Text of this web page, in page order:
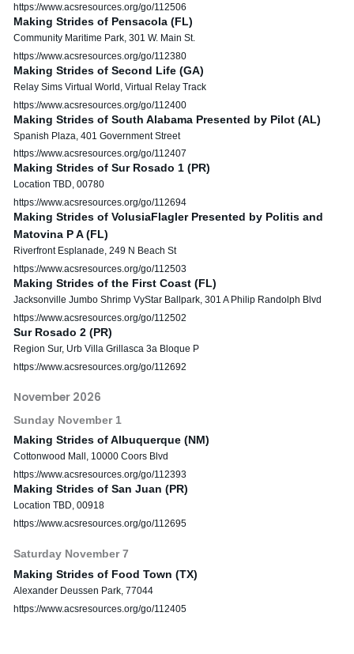
https://www.acsresources.org/go/112506
Making Strides of Pensacola (FL)
Community Maritime Park, 301 W. Main St.
https://www.acsresources.org/go/112380
Making Strides of Second Life (GA)
Relay Sims Virtual World, Virtual Relay Track
https://www.acsresources.org/go/112400
Making Strides of South Alabama Presented by Pilot (AL)
Spanish Plaza, 401 Government Street
https://www.acsresources.org/go/112407
Making Strides of Sur Rosado 1 (PR)
Location TBD, 00780
https://www.acsresources.org/go/112694
Making Strides of VolusiaFlagler Presented by Politis and
Matovina P A (FL)
Riverfront Esplanade, 249 N Beach St
https://www.acsresources.org/go/112503
Making Strides of the First Coast (FL)
Jacksonville Jumbo Shrimp VyStar Ballpark, 301 A Philip Randolph Blvd
https://www.acsresources.org/go/112502
Sur Rosado 2 (PR)
Region Sur, Urb Villa Grillasca 3a Bloque P
https://www.acsresources.org/go/112692
November 2026
Sunday November 1
Making Strides of Albuquerque (NM)
Cottonwood Mall, 10000 Coors Blvd
https://www.acsresources.org/go/112393
Making Strides of San Juan (PR)
Location TBD, 00918
https://www.acsresources.org/go/112695
Saturday November 7
Making Strides of Food Town (TX)
Alexander Deussen Park, 77044
https://www.acsresources.org/go/112405